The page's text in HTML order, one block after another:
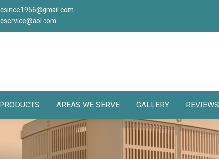
AREAS WE SERVE GALLERY REVIEWS